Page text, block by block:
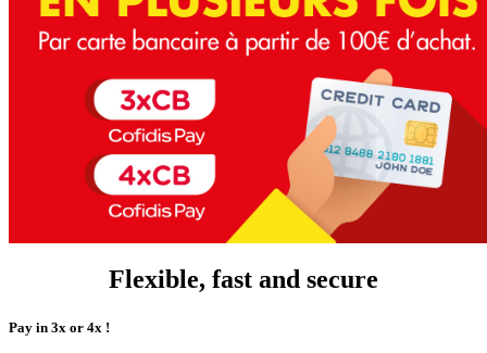
Flexible, fast and secure
Pay in 3x or 4x !